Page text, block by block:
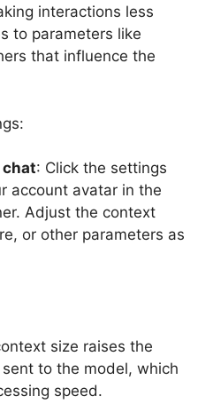
interactions less
to parameters like
that influence the
chat: Click the settings
account avatar in the
Adjust the context
or other parameters as
size raises the
to the model, which
speed.